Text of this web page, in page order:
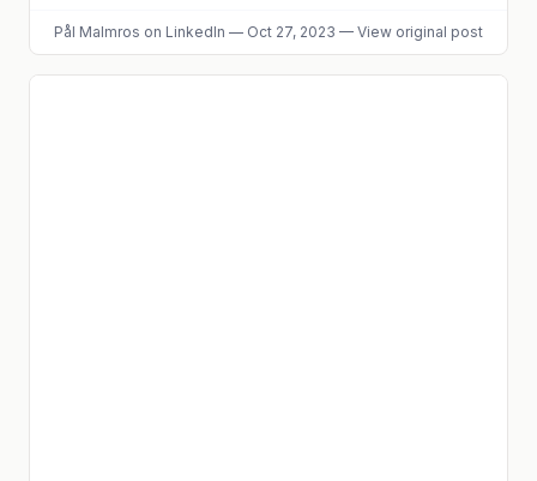
Pål Malmros on LinkedIn — Oct 27, 2023 — View original post